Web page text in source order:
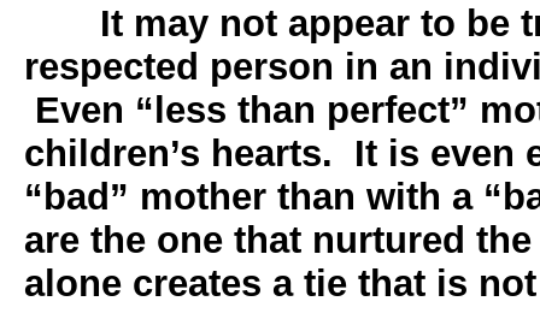
It may not appear to be
respected person in an
Even “less than perfect”
children’s hearts. It is even
“bad” mother than with a
are the one that nurtured
alone creates a tie that is